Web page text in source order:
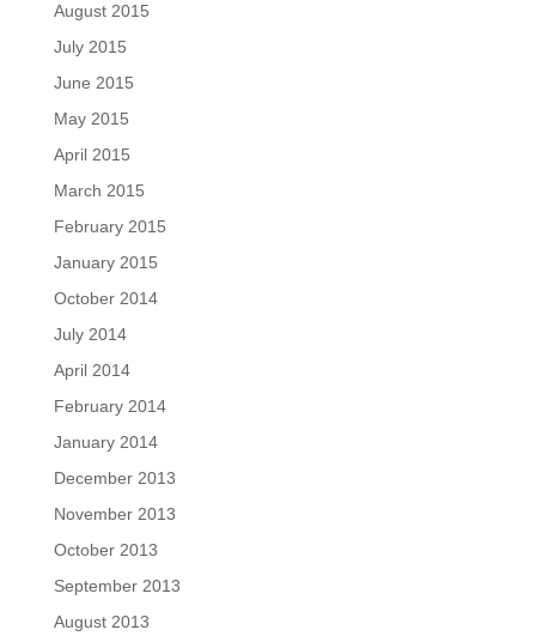
August 2015
July 2015
June 2015
May 2015
April 2015
March 2015
February 2015
January 2015
October 2014
July 2014
April 2014
February 2014
January 2014
December 2013
November 2013
October 2013
September 2013
August 2013